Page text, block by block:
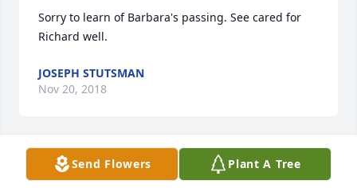
Sorry to learn of Barbara's passing. See cared for
Richard well.
JOSEPH STUTSMAN
Nov 20, 2018
Visits: 43
Send Flowers Plant A Tree